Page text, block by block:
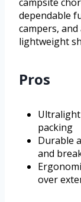
dependable
campers,
lightweight
Pros
packing
Durable
and
over